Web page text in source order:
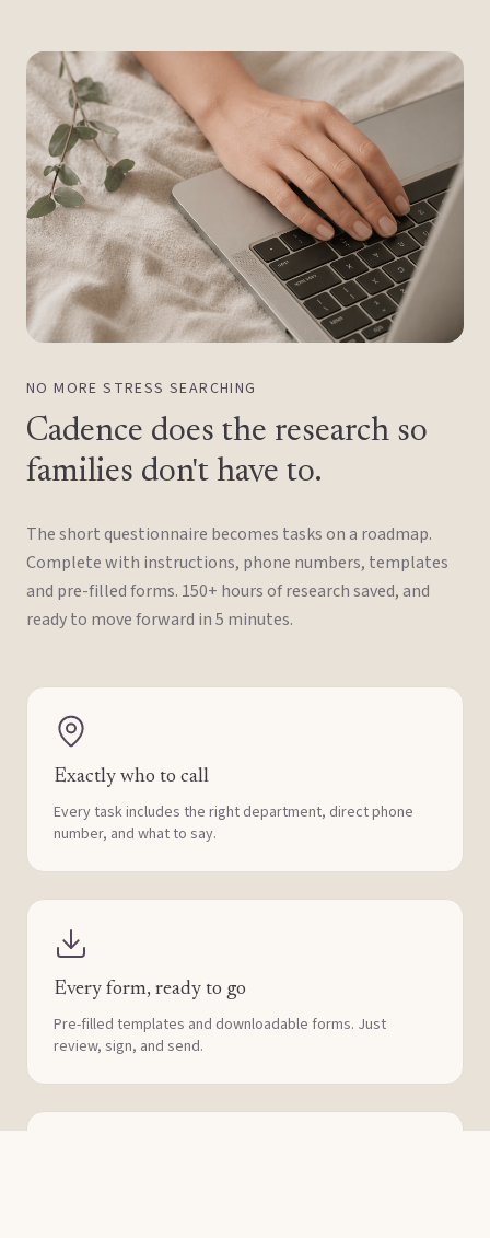
NO MORE STRESS SEARCHING
Cadence does the research so
families don't have to.
The short questionnaire becomes tasks on a roadmap.
Complete with instructions, phone numbers, templates
and pre-filled forms. 150+ hours of research saved, and
ready to move forward in 5 minutes.
Exactly who to call
Every task includes the right department, direct phone
number, and what to say.
Every form, ready to go
Pre-filled templates and downloadable forms. Just
review, sign, and send.